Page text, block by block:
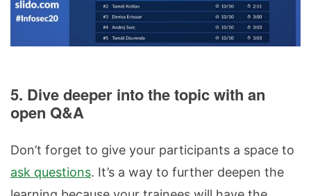
5. Dive deeper into the topic with an
open Q&A
Don’t forget to give your participants a space to
ask questions. It’s a way to further deepen the